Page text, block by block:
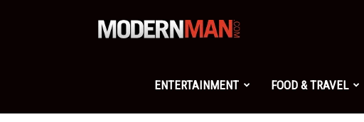
Modern
Man
ENTERTAINMENT FOOD & TRAVEL